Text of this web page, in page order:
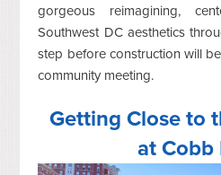
gorgeous reimagining,
Southwest DC aesthetics
step before construction will
community meeting.
Getting Close to
at Cobb